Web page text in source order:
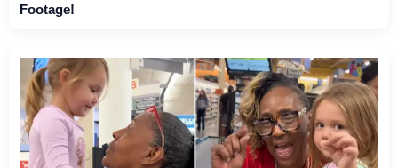
Footage!